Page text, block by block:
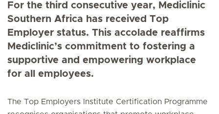
For the third consecutive year, Mediclinic
Southern Africa has received Top
Employer status. This accolade reaffirms
Mediclinic’s commitment to fostering a
supportive and empowering workplace
for all employees.
The Top Employers Institute Certification Programme